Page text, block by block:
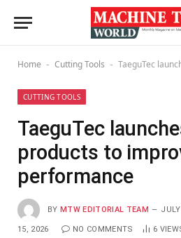
Home - Cutting Tools - TaeguTec launches
CUTTING TOOLS
TaeguTec
products to
performance
BY MTW EDITORIAL TEAM
15, 2026 NO COMMENTS 6